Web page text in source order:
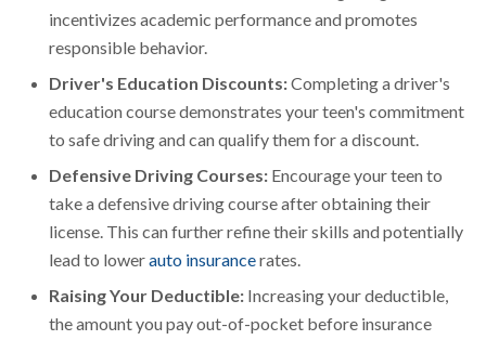
incentivizes academic performance and promotes
responsible behavior.
Driver's Education Discounts:Completing a driver's
education course demonstrates your teen's commitment
to safe driving and can qualify them for a discount.
Defensive Driving Courses: Encourage your teen to
take a defensive driving course after obtaining their
license. This can further refine their skills and potentially
lead to lowerauto insurancerates.
Raising Your Deductible: Increasing your deductible,
the amount you pay out-of-pocket before insurance